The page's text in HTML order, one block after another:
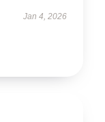
Jan 4, 2026